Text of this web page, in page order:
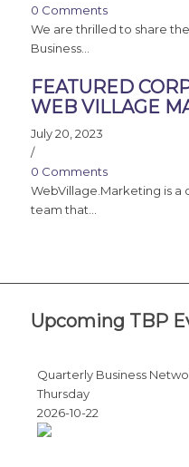
0 Comments
We are thrilled to share
Business…
FEATURED
WEB VILLAGE
July 20, 2023
/
0 Comments
WebVillage.Marketing is
team that…
Upcoming TBP
Quarterly Business
Thursday
2026-10-22